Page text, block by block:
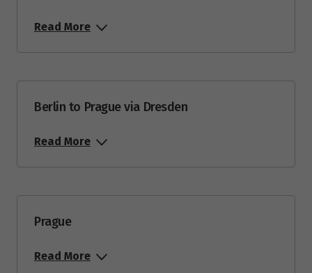
Read More
Berlin to Prague via Dresden
Read More
Prague
Read More